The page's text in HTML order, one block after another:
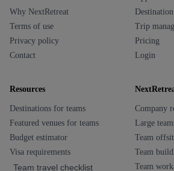
Why NextRetreat
Terms of use
Privacy policy
Contact
Trip
Pricing
Login
Resources
Destinations for teams
Featured venues for teams
Budget estimator
Visa requirements
Team travel checklist
Company
Large
Team
Team
Team